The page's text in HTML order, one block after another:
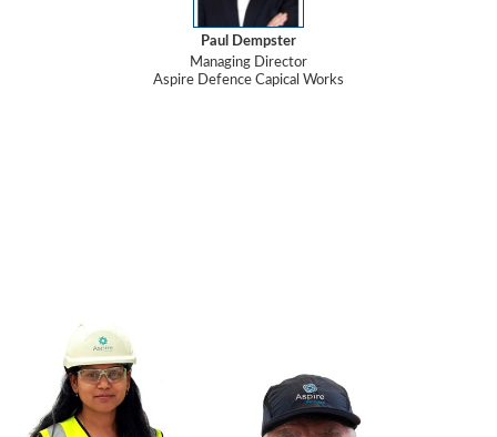
Paul Dempster
Managing Director
Aspire Defence Capical Works